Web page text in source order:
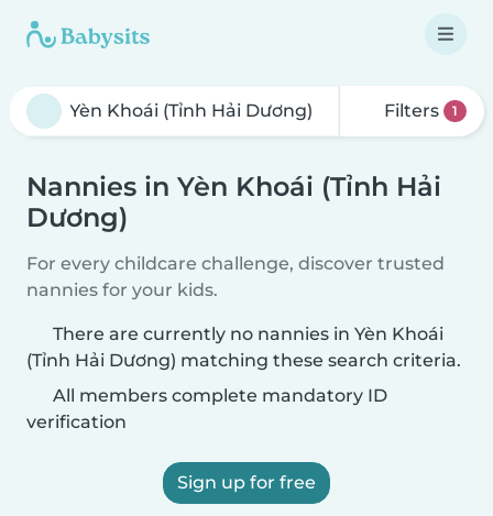
Filters 1
Nannies in Yèn Khoái (Tỉnh Hải
Dương)
For every childcare challenge, discover trusted
nannies for your kids.
There are currently no nannies in Yèn Khoái
(Tỉnh Hải Dương) matching these search criteria.
All members complete mandatory ID
verification
Sign up for free